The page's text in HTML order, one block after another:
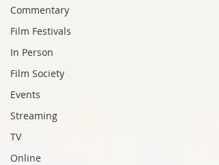
Commentary
Film Festivals
In Person
Film Society
Events
Streaming
TV
Online